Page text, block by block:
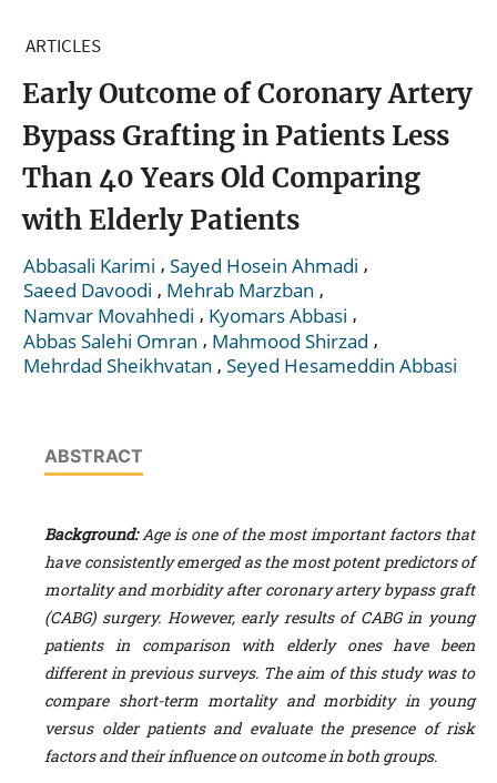
ARTICLES
Early Outcome of Coronary Artery
Bypass Grafting in Patients Less
Than 40 Years Old Comparing
with Elderly Patients
Abbasali Karimi , Sayed Hosein Ahmadi ,
Saeed Davoodi , Mehrab Marzban ,
Namvar Movahhedi , Kyomars Abbasi ,
Abbas Salehi Omran , Mahmood Shirzad ,
Mehrdad Sheikhvatan , Seyed Hesameddin Abbasi
ABSTRACT
Background: Age is one of the most important factors that
have consistently emerged as the most potent predictors of
mortality and morbidity after coronary artery bypass graft
(CABG) surgery. However, early results of CABG in young
patients in comparison with elderly ones have been
different in previous surveys. The aim of this study was to
compare short-term mortality and morbidity in young
versus older patients and evaluate the presence of risk
factors and their influence on outcome in both groups.